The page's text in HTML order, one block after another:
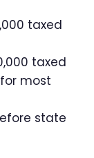
taxed
taxed
most
state